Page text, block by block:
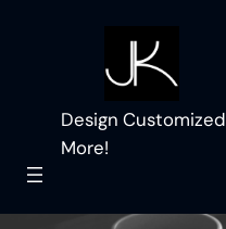
Design
More!